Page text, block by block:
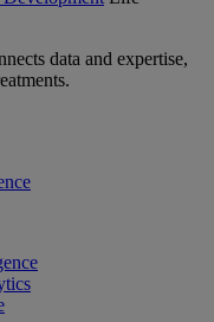
data and expertise,